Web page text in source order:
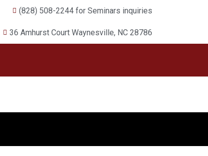
(828) 508-2244 for Seminars inquiries
36 Amhurst Court Waynesville, NC 28786